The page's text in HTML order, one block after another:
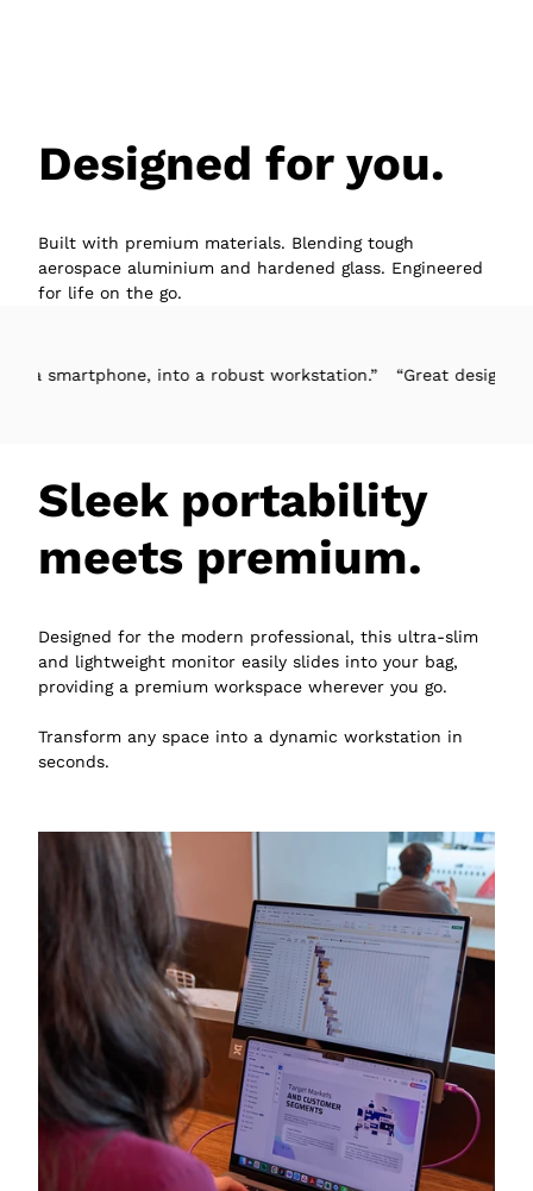
Designed for you.
Built with premium materials. Blending tough
aerospace aluminium and hardened glass. Engineered
for life on the go.
into a robust workstation.” “Great design, easy to set-
Sleek portability
meets premium.
Designed for the modern professional, this ultra-slim
and lightweight monitor easily slides into your bag,
providing a premium workspace wherever you go.
Transform any space into a dynamic workstation in
seconds.